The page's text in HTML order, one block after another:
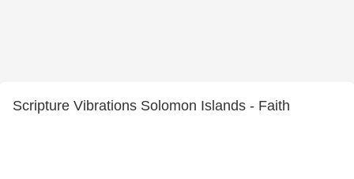
Scripture Vibrations Solomon Islands - Faith